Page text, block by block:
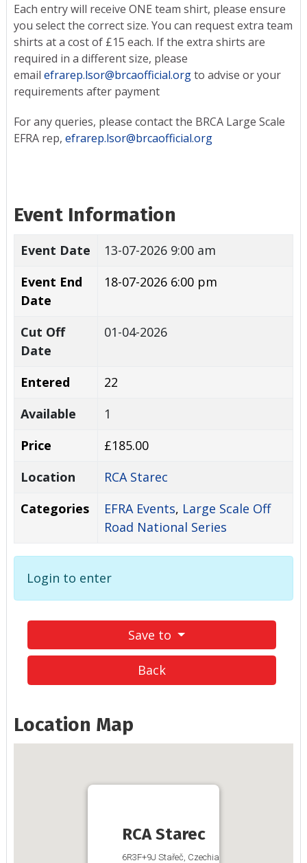
Each entry will receive ONE team shirt, please ensure
you select the correct size. You can request extra team
shirts at a cost of £15 each. If the extra shirts are
required in a different size, please
email efrarep.lsor@brcaofficial.orgto advise or your
requirements after payment
For any queries, please contact the BRCA Large Scale
EFRA rep, efrarep.lsor@brcaofficial.org
Event Information
Event Date
13-07-2026 9:00 am
Event End
Date
18-07-2026 6:00 pm
Cut Off
Date
01-04-2026
Entered
22
Available
1
Price
£185.00
Location
RCA Starec
Categories
EFRA Events, Large Scale Off
Road National Series
Login to enter
Save to
Back
Location Map
RCA Starec
6R3F+9J Stařeč, Czechia